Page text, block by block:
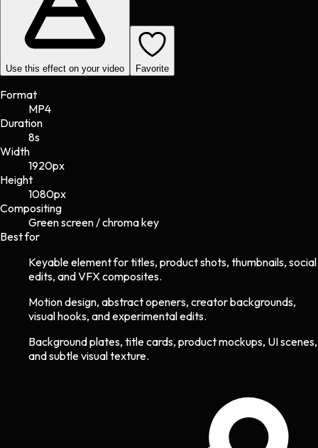
Use this effect on your video Favorite
Format
MP4
Duration
8s
Width
1920px
Height
1080px
Compositing
Green screen / chroma key
Best for
Keyable element for titles, product shots, thumbnails, social
edits, and VFX composites.
Motion design, abstract openers, creator backgrounds,
visual hooks, and experimental edits.
Background plates, title cards, product mockups, UI scenes,
and subtle visual texture.